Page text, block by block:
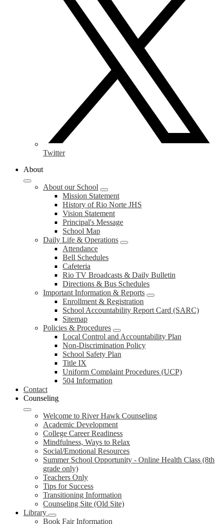
Twitter
About
About our School
Mission Statement
History of Rio Norte JHS
Vision Statement
Principal's Message
School Map
Daily Life & Operations
Attendance
Bell Schedules
Cafeteria
Rio TV Broadcasts & Daily Bulletin
Directions & Bus Schedules
Important Information & Reports
Enrollment & Registration
School Accountability Report Card (SARC)
Sitemap
Policies & Procedures
Local Control and Accountability Plan
Non-Discrimination Policy
School Safety Plan
Title IX
Uniform Complaint Procedures (UCP)
504 Information
Contact
Counseling
Welcome to River Hawk Counseling
Academic Development
College Career Readiness
Mindfulness, Ways to Relax
Social/Emotional Resources
Summer School Opportunity - Online Health Class (8th
grade only)
Teachers Only
Tips for Success
Transitioning Information
Counseling Site (Old Site)
Library
Book Fair Information